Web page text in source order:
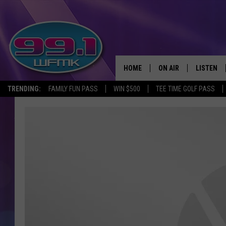
TRENDING: FAMILY FUN PASS WIN $500 TEE TIME GOLF PASS
HOME ON AIR LISTEN
LISTEN